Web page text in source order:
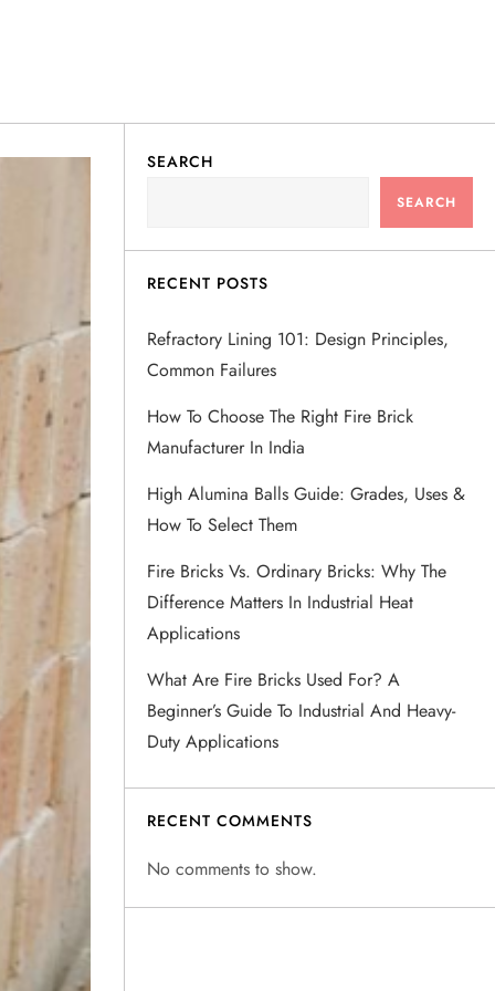
SEARCH
SEARCH
RECENT POSTS
Refractory Lining 101: Design Principles,
Common Failures
How To Choose The Right Fire Brick
Manufacturer In India
High Alumina Balls Guide: Grades, Uses &
How To Select Them
Fire Bricks Vs. Ordinary Bricks: Why The
Difference Matters In Industrial Heat
Applications
What Are Fire Bricks Used For? A
Beginner’s Guide To Industrial And Heavy-
Duty Applications
RECENT COMMENTS
No comments to show.